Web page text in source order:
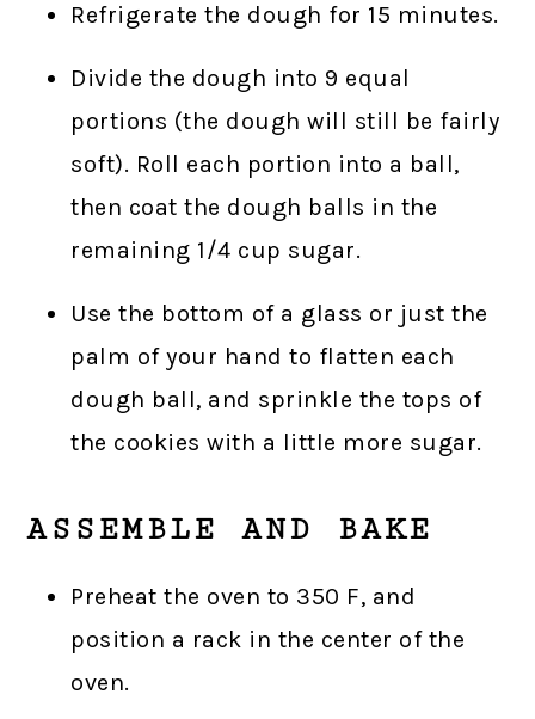
Refrigerate the dough for 15 minutes.
Divide the dough into 9 equal
portions (the dough will still be fairly
soft). Roll each portion into a ball,
then coat the dough balls in the
remaining 1/4 cup sugar.
Use the bottom of a glass or just the
palm of your hand to flatten each
dough ball, and sprinkle the tops of
the cookies with a little more sugar.
ASSEMBLE AND BAKE
Preheat the oven to 350 F, and
position a rack in the center of the
oven.